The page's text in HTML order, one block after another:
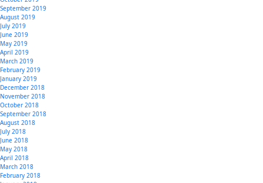
September 2019
August 2019
July 2019
June 2019
May 2019
April 2019
March 2019
February 2019
January 2019
December 2018
November 2018
October 2018
September 2018
August 2018
July 2018
June 2018
May 2018
April 2018
March 2018
February 2018